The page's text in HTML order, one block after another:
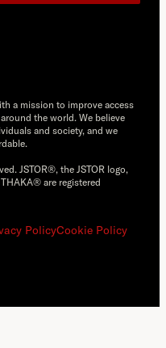
a mission to improve access
the world. We believe
and society, and we
JSTOR®, the JSTOR logo,
are registered
PolicyCookie Policy